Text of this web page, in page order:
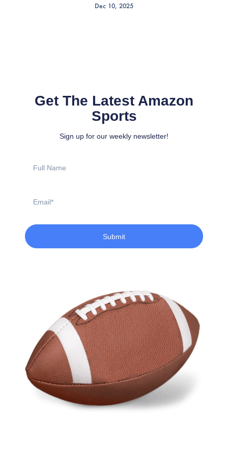
Dec 10, 2025
Get The Latest Amazon
Sports
Sign up for our weekly newsletter!
Name
Submit